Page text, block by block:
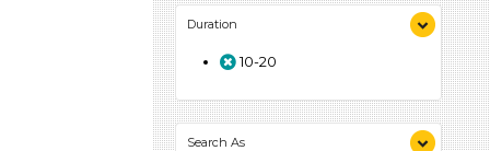
Duration
10-20
Search As